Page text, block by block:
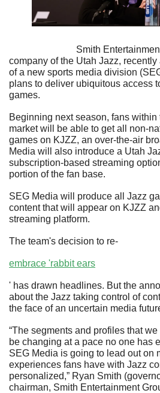
company of the Utah Jazz,
of a new sports media division
plans to deliver ubiquitous access
games.
Beginning next season, fans
market will be able to get all non-
games on KJZZ, an over-the-air
Media will also introduce a Utah
subscription-based streaming
portion of the fan base.
SEG Media will produce all Jazz
content that will appear on KJZZ
streaming platform.
The team's decision to re-
embrace 'rabbit ears
' has drawn headlines. But the
about the Jazz taking control of
the face of an uncertain media
“The segments and profiles that
be changing at a pace no one has
SEG Media is going to lead out on
experiences fans have with Jazz
personalized,” Ryan Smith
chairman, Smith Entertainment